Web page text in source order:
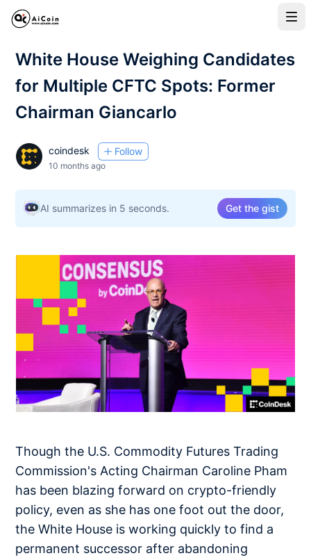
White House Weighing Candidates
for Multiple CFTC Spots: Former
Chairman Giancarlo
coindesk Follow
10 months ago
AI summarizes in 5 seconds. Get the gist
Though the U.S. Commodity Futures Trading
Commission's Acting Chairman Caroline Pham
has been blazing forward on crypto-friendly
policy, even as she has one foot out the door,
the White House is working quickly to find a
permanent successor after abandoning